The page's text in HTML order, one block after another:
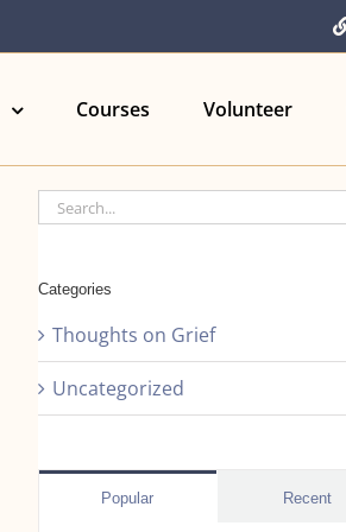
Courses Volunteer
Search
for:
Categories
Thoughts on Grief
Uncategorized
Popular Recent